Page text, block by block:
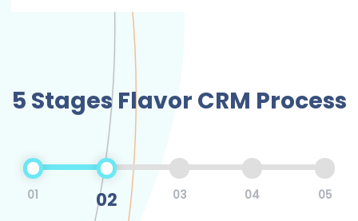
5 Stages Flavor CRM Process
01 02 03 04 05